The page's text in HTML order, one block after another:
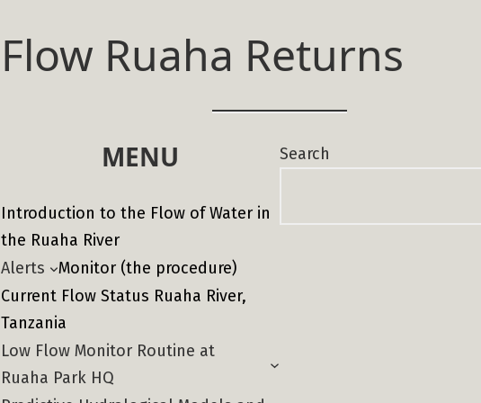
Flow Ruaha Returns
MENU
Introduction to the Flow of Water in
the Ruaha River
Alerts
Monitor (the procedure)
Current Flow Status Ruaha River,
Tanzania
Low Flow Monitor Routine at
Ruaha Park HQ
Search